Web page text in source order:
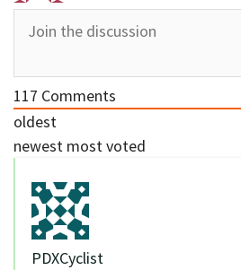
117 Comments
oldest
newest most voted
PDXCyclist